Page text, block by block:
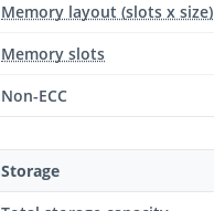
Memory layout (slots x size)
Memory slots
Non-ECC
Storage